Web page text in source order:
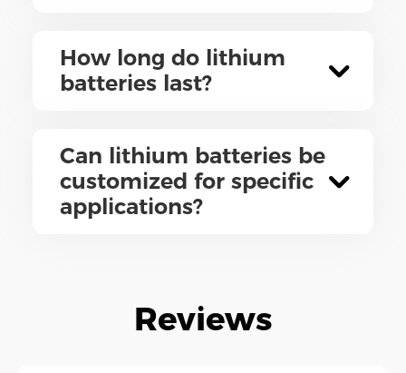
How long do lithium
batteries last?
Can lithium batteries be
customized for specific
applications?
Reviews